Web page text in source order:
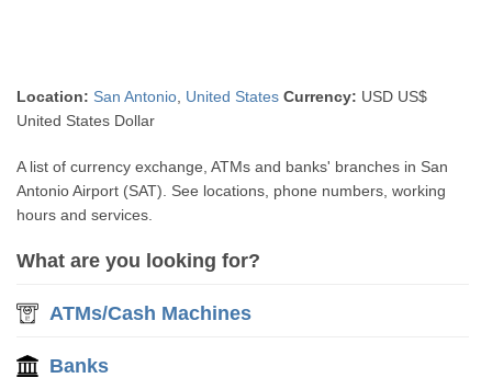
Location: San Antonio United States Currency: USD US$
United States Dollar
A list of currency exchange, ATMs and banks' branches in San
Antonio Airport (SAT). See locations, phone numbers, working
hours and services.
What are you looking for?
ATMs/Cash Machines
Banks